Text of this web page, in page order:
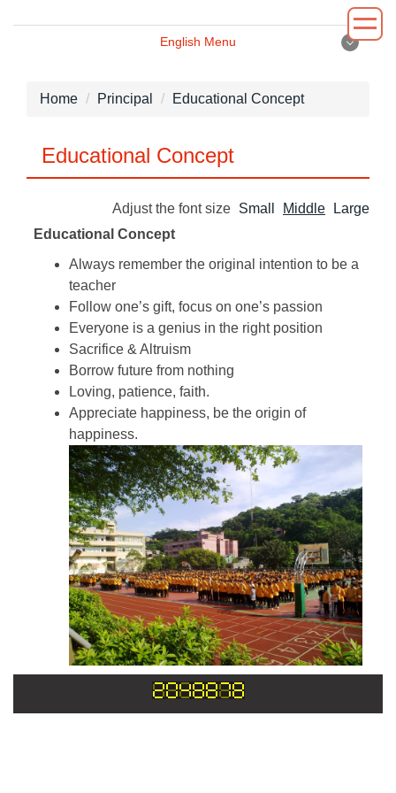
content
English Menu
Principal
Department
Administrative
News
Home Principal Educational Concept
Educational Concept
Adjust the font size Small Middle
Large
Educational Concept
Always remember the original intention to be a
teacher
Follow one’s gift, focus on one’s passion
Everyone is a genius in the right position
Sacrifice & Altruism
Borrow future from nothing
Loving, patience, faith.
Appreciate happiness, be the origin of
happiness.